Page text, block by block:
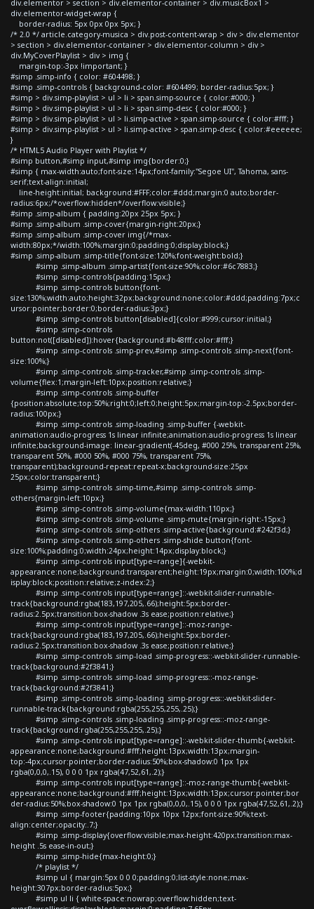
div.elementor > section > div.elementor-container > div.musicBox1 >
div.elementor-widget-wrap {
border-radius: 5px 0px 0px 5px; }
/* 2.0 */ article.category-musica > div.post-content-wrap > div > div.elementor
> section > div.elementor-container > div.elementor-column > div >
div.MyCoverPlaylist > div > img {
margin-top:-3px !important; }
#simp .simp-info { color: #604498; }
#simp .simp-controls { background-color: #604499; border-radius:5px; }
#simp > div.simp-playlist > ul > li > span.simp-source { color:#000; }
#simp > div.simp-playlist > ul > li > span.simp-desc { color:#000; }
#simp > div.simp-playlist > ul > li.simp-active > span.simp-source { color:#fff; }
#simp > div.simp-playlist > ul > li.simp-active > span.simp-desc { color:#eeeeee;
}
/* HTML5 Audio Player with Playlist */
#simp button,#simp input,#simp img{border:0;}
#simp { max-width:auto;font-size:14px;font-family:"Segoe UI", Tahoma, sans-
serif;text-align:initial;
line-height:initial; background:#FFF;color:#ddd;margin:0 auto;border-
radius:6px;/*overflow:hidden*/overflow:visible;}
#simp .simp-album { padding:20px 25px 5px; }
#simp .simp-album .simp-cover{margin-right:20px;}
#simp .simp-album .simp-cover img{/*max-
width:80px;*/width:100%;margin:0;padding:0;display:block;}
#simp .simp-album .simp-title{font-size:120%;font-weight:bold;}
#simp .simp-album .simp-artist{font-size:90%;color:#6c7883;}
#simp .simp-controls{padding:15px;}
#simp .simp-controls button{font-
size:130%;width:auto;height:32px;background:none;color:#ddd;padding:7px;c
ursor:pointer;border:0;border-radius:3px;}
#simp .simp-controls button[disabled]{color:#999;cursor:initial;}
#simp .simp-controls
button:not([disabled]):hover{background:#b48fff;color:#fff;}
#simp .simp-controls .simp-prev,#simp .simp-controls .simp-next{font-
size:100%;}
#simp .simp-controls .simp-tracker,#simp .simp-controls .simp-
volume{flex:1;margin-left:10px;position:relative;}
#simp .simp-controls .simp-buffer
{position:absolute;top:50%;right:0;left:0;height:5px;margin-top:-2.5px;border-
radius:100px;}
#simp .simp-controls .simp-loading .simp-buffer {-webkit-
animation:audio-progress 1s linear infinite;animation:audio-progress 1s linear
infinite;background-image: linear-gradient(-45deg, #000 25%, transparent 25%,
transparent 50%, #000 50%, #000 75%, transparent 75%,
transparent);background-repeat:repeat-x;background-size:25px
25px;color:transparent;}
#simp .simp-controls .simp-time,#simp .simp-controls .simp-
others{margin-left:10px;}
#simp .simp-controls .simp-volume{max-width:110px;}
#simp .simp-controls .simp-volume .simp-mute{margin-right:-15px;}
#simp .simp-controls .simp-others .simp-active{background:#242f3d;}
#simp .simp-controls .simp-others .simp-shide button{font-
size:100%;padding:0;width:24px;height:14px;display:block;}
#simp .simp-controls input[type=range]{-webkit-
appearance:none;background:transparent;height:19px;margin:0;width:100%;d
isplay:block;position:relative;z-index:2;}
#simp .simp-controls input[type=range]::-webkit-slider-runnable-
track{background:rgba(183,197,205,.66);height:5px;border-
radius:2.5px;transition:box-shadow .3s ease;position:relative;}
#simp .simp-controls input[type=range]::-moz-range-
track{background:rgba(183,197,205,.66);height:5px;border-
radius:2.5px;transition:box-shadow .3s ease;position:relative;}
#simp .simp-controls .simp-load .simp-progress::-webkit-slider-runnable-
track{background:#2f3841;}
#simp .simp-controls .simp-load .simp-progress::-moz-range-
track{background:#2f3841;}
#simp .simp-controls .simp-loading .simp-progress::-webkit-slider-
runnable-track{background:rgba(255,255,255,.25);}
#simp .simp-controls .simp-loading .simp-progress::-moz-range-
track{background:rgba(255,255,255,.25);}
#simp .simp-controls input[type=range]::-webkit-slider-thumb{-webkit-
appearance:none;background:#fff;height:13px;width:13px;margin-
top:-4px;cursor:pointer;border-radius:50%;box-shadow:0 1px 1px
rgba(0,0,0,.15), 0 0 0 1px rgba(47,52,61,.2);}
#simp .simp-controls input[type=range]::-moz-range-thumb{-webkit-
appearance:none;background:#fff;height:13px;width:13px;cursor:pointer;bor
der-radius:50%;box-shadow:0 1px 1px rgba(0,0,0,.15), 0 0 0 1px rgba(47,52,61,.2);}
#simp .simp-footer{padding:10px 10px 12px;font-size:90%;text-
align:center;opacity:.7;}
#simp .simp-display{overflow:visible;max-height:420px;transition:max-
height .5s ease-in-out;}
#simp .simp-hide{max-height:0;}
/* playlist */
#simp ul { margin:5px 0 0 0;padding:0;list-style:none;max-
height:307px;border-radius:5px;}
#simp ul li { white-space:nowrap;overflow:hidden;text-